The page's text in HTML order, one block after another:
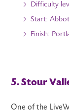
Difficulty
Start:
Finish:
5. Stour
One of the